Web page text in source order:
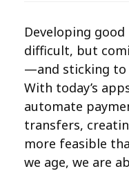
Developing
difficult, but
—and sticking to
With today’s
automate
transfers,
more feasible
we age, we are